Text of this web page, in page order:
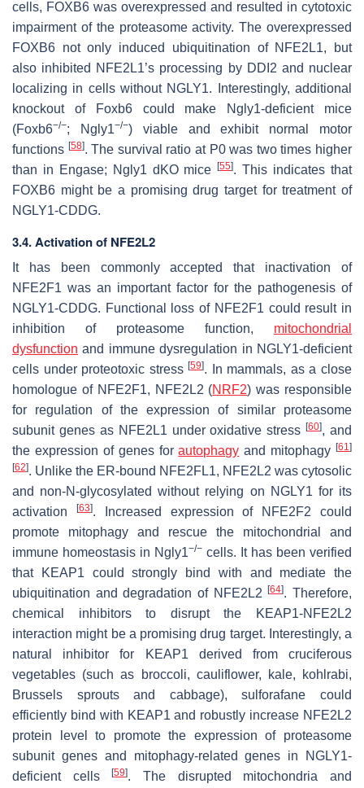
cells, FOXB6 was overexpressed and resulted in cytotoxic
impairment of the proteasome activity. The overexpressed
FOXB6 not only induced ubiquitination of NFE2L1, but
also inhibited NFE2L1’s processing by DDI2 and nuclear
localizing in cells without NGLY1. Interestingly, additional
knockout of Foxb6 could make Ngly1-deficient mice
(Foxb6−/−; Ngly1−/−) viable and exhibit normal motor
functions [58]. The survival ratio at P0 was two times higher
than in Engase; Ngly1 dKO mice[55]. This indicates that
FOXB6 might be a promising drug target for treatment of
NGLY1-CDDG.
3.4. Activation of NFE2L2
It has been commonly accepted that inactivation of
NFE2F1 was an important factor for the pathogenesis of
NGLY1-CDDG. Functional loss of NFE2F1 could result in
inhibition of proteasome function, mitochondrial
dysfunction and immune dysregulation in NGLY1-deficient
cells under proteotoxic stress[59]. In mammals, as a close
homologue of NFE2F1, NFE2L2 (NRF2) was responsible
for regulation of the expression of similar proteasome
subunit genes as NFE2L1 under oxidative stress[60], and
the expression of genes forautophagy and mitophagy [61]
[62]. Unlike the ER-bound NFE2FL1, NFE2L2 was cytosolic
and non-N-glycosylated without relying on NGLY1 for its
activation
[63]. Increased expression of NFE2F2 could
promote mitophagy and rescue the mitochondrial and
immune homeostasis in Ngly1−/− cells. It has been verified
that KEAP1 could strongly bind with and mediate the
ubiquitination and degradation of NFE2L2[64]. Therefore,
chemical inhibitors to disrupt the KEAP1-NFE2L2
interaction might be a promising drug target. Interestingly, a
natural inhibitor for KEAP1 derived from cruciferous
vegetables (such as broccoli, cauliflower, kale, kohlrabi,
Brussels sprouts and cabbage), sulforafane could
efficiently bind with KEAP1 and robustly increase NFE2L2
protein level to promote the expression of proteasome
subunit genes and mitophagy-related genes in NGLY1-
deficient cells[59]. The disrupted mitochondria and